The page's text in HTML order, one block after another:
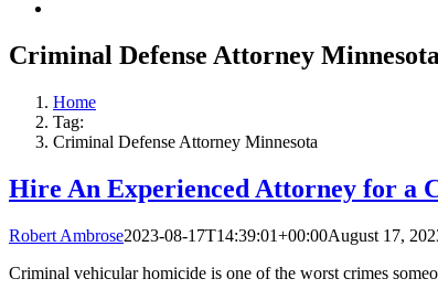
Criminal Defense Attorney
Home
Tag:
Criminal Defense Attorney Minnesota
Hire An Experienced Attorney for a
Robert Ambrose2023-08-17T14:39:01+00:00August 17,
Criminal vehicular homicide is one of the worst crimes